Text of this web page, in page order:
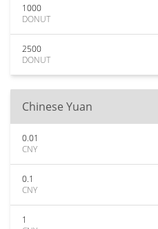
1000
DONUT
2500
DONUT
Chinese Yuan
0.01
CNY
0.1
CNY
1